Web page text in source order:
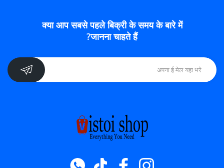
क्या आप सबसे पहले बिक्री के समय के बारे में
जानना चाहते हैं?
instagram
फेसबुक
टिक टॉक
Whatsapp